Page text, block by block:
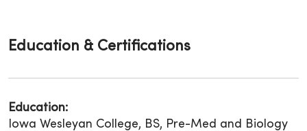
Education & Certifications
Education:
Iowa Wesleyan College, BS, Pre-Med and Biology